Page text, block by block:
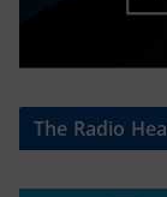
The Radio